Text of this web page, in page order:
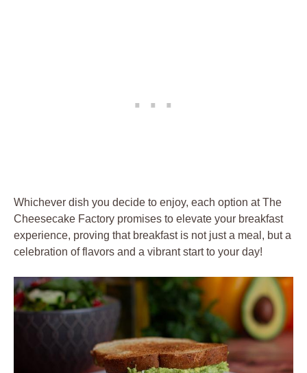
Whichever dish you decide to enjoy, each option at The
Cheesecake Factory promises to elevate your breakfast
experience, proving that breakfast is not just a meal, but a
celebration of flavors and a vibrant start to your day!